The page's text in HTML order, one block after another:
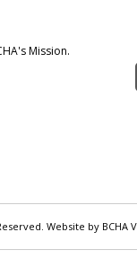
Mission.
Website by BCHA